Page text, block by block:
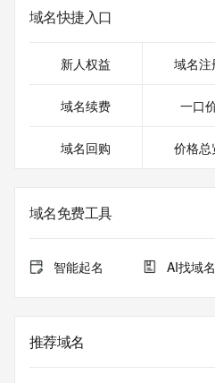
Registrant Country: CN
Registrant Phone: REDACTED
Registrant Fax: REDACTED FOR
Registrant Email: Please query
Registrar of Record  identified
the queried domain name.
Admin Organization:
Admin Street:
Admin State/Province:
Admin Postal Code:
Admin Phone Ext:
Admin Fax:
域名快捷入口
新人权益 域名注
域名续费 一口
域名回购 价格总
域名免费工具
智能起名 AI找域名
推荐域名